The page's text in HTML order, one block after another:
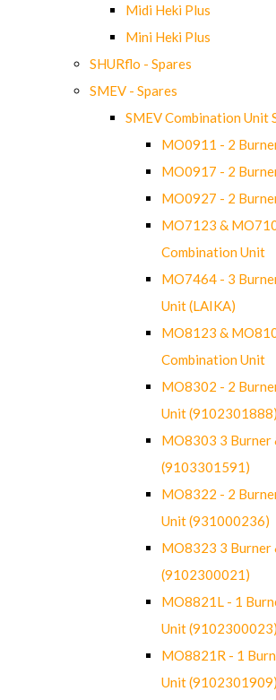
Midi Heki Plus
Mini Heki Plus
SHURflo - Spares
SMEV - Spares
SMEV Combination Unit
MO0911 - 2
MO0917 - 2
MO0927 - 2
MO7123 &
Combination Unit
MO7464 - 3
Unit (LAIKA)
MO8123 &
Combination Unit
MO8302 - 2
Unit (9102301888)
MO8303 3 Burner
(9103301591)
MO8322 - 2
Unit (931000236)
MO8323 3 Burner
(9102300021)
MO8821L - 1
Unit (9102300023)
MO8821R - 1
Unit (9102301909)